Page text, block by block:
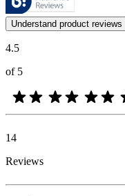
Customer opinions in the
Understand product reviews
4.5
of 5
14
Reviews